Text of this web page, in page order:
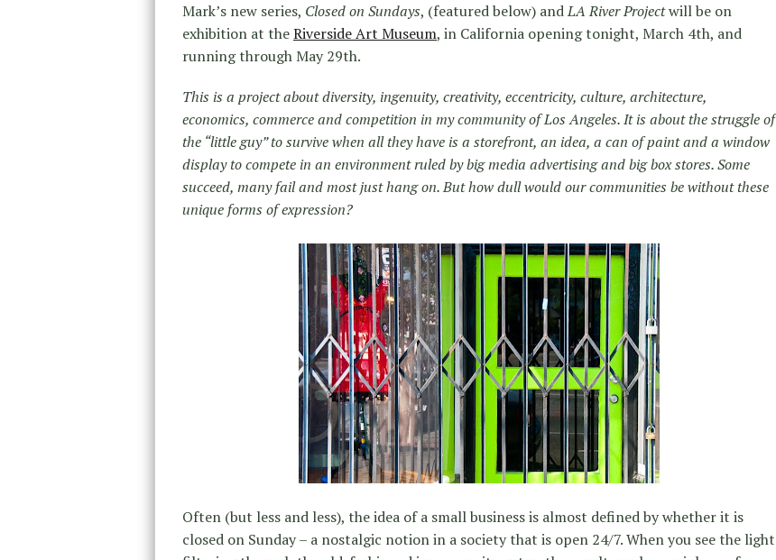
Mark’s new series, Closed on Sundays, (featured below) andLA River Projectwill be on
exhibition at theRiverside Art Museum, in California opening tonight, March 4th, and
running through May 29th.
This is a project about diversity, ingenuity, creativity, eccentricity, culture, architecture,
economics, commerce and competition in my community of Los Angeles. It is about the struggle of
the “little guy” to survive when all they have is a storefront, an idea, a can of paint and a window
display to compete in an environment ruled by big media advertising and big box stores. Some
succeed, many fail and most just hang on. But how dull would our communities be without these
unique forms of expression?
Often (but less and less), the idea of a small business is almost defined by whether it is
closed on Sunday – a nostalgic notion in a society that is open 24/7. When you see the light